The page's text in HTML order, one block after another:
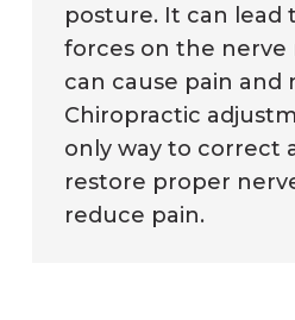
posture. It can lead
forces on the nerve
can cause pain and
Chiropractic
only way to correct
restore proper
reduce pain.